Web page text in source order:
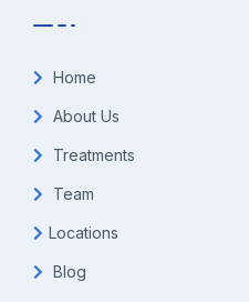
Home
About Us
Treatments
Team
Locations
Blog